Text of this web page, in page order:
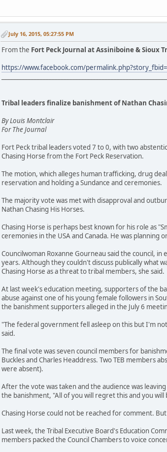
July 16, 2015, 05:27:55 PM
From the Fort Peck Journal at Assiniboine & Sioux
https://www.facebook.com/
Tribal leaders finalize banishment of Nathan
By Louis Montclair
For The Journal
Fort Peck tribal leaders voted 7 to 0, with two
Chasing Horse from the Fort Peck Reservation.
The motion, which alleges human trafficking, drug
reservation and holding a Sundance and ceremonies.
The majority vote was met with disapproval and
Nathan Chasing His Horses.
Chasing Horse is perhaps best known for his role as
ceremonies in the USA and Canada. He was planning
Councilwoman Roxanne Gourneau said the council,
years. Although they couldn't discuss publically what
Chasing Horse as a threat to tribal members, she said.
At last week's education meeting, supporters of the
abuse against one of his young female followers in
the banishment supporters alleged in the July 6
"The federal government fell asleep on this but I'm
said.
The final vote was seven council members for
Buckles and Charles Headdress. Two TEB members
were absent).
After the vote was taken and the audience was
the banishment, "All of you will regret this and you
Chasing Horse could not be reached for comment.
Last week, the Tribal Executive Board's Education
members packed the Council Chambers to voice